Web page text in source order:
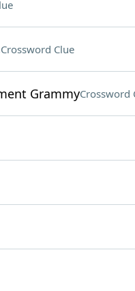
Crossword Clue
GrammyCrossword